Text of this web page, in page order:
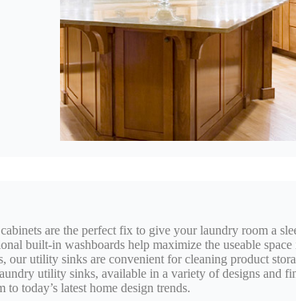
are the perfect fix to give your laundry room a
built-in washboards help maximize the useable
our utility sinks are convenient for cleaning product
utility sinks, available in a variety of designs and
today’s latest home design trends.